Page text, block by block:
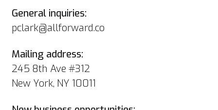
General inquiries:
pclark@allforward.co
Mailing address:
245 8th Ave #312
New York, NY 10011